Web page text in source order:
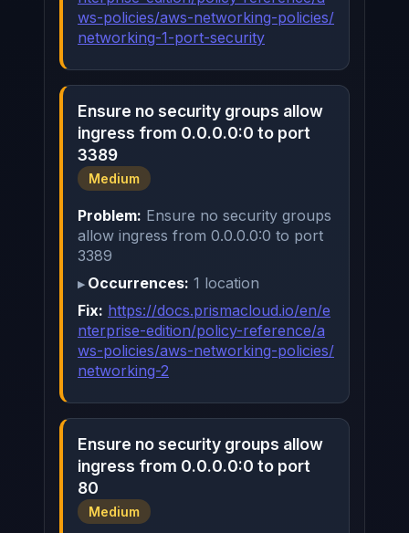
ws-policies/aws-networking-policies/
networking-1-port-security
Ensure no security groups allow
ingress from 0.0.0.0:0 to port
3389
Medium
Problem: Ensure no security groups
allow ingress from 0.0.0.0:0 to port
3389
Occurrences: 1 location
Fix: https://docs.prismacloud.io/en/e
nterprise-edition/policy-reference/a
ws-policies/aws-networking-policies/
networking-2
Ensure no security groups allow
ingress from 0.0.0.0:0 to port
80
Medium